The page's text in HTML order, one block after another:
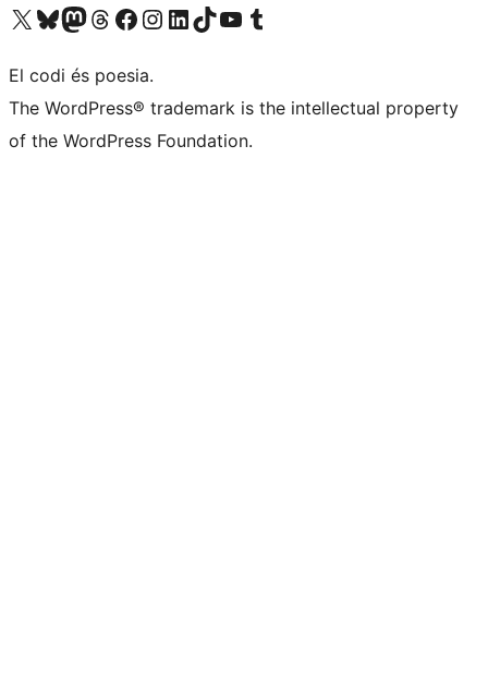
Visiteu el nostre compte X (abans Twitter)
Visiteu el nostre compte de Bluesky
Visiteu el nostre compte al Mastodon
Visiteu el nostre compte de Threads
Visiteu la nostra pàgina al Facebook
Visiteu el nostre compte d'Instagram
Visiteu el nostre compte de LinkedIn
Visiteu el nostre compte de TikTok
Visiteu el nostre canal al YouTube
Visiteu el nostre compte de Tumblr
El codi és poesia.
The WordPress® trademark is the intellectual property
of the WordPress Foundation.